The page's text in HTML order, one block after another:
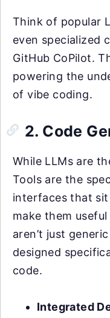
Think of popular
even specialized
GitHub CoPilot.
powering the
of vibe coding.
2. Code
While LLMs are
Tools are the
interfaces that
make them
aren’t just
designed
code.
Integrated